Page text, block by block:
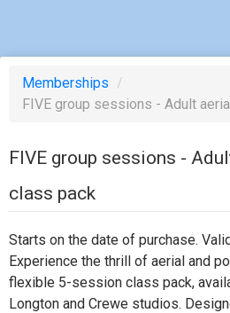
Memberships /
FIVE group sessions - Adult
FIVE group sessions -
class pack
Starts on the date of purchase.
Experience the thrill of aerial and
flexible 5-session class pack,
Longton and Crewe studios.